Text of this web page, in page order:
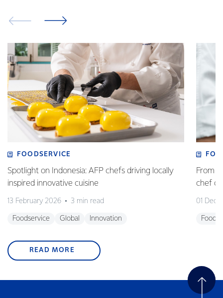
FOODSERVICE
Spotlight on Indonesia: AFP chefs driving locally
inspired innovative cuisine
13 February 2026 3 min read
Foodservice Global Innovation
From
chef
01
READ MORE